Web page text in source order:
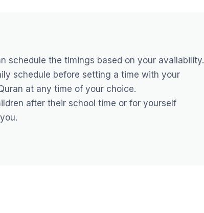
schedule the timings based on your availability.
schedule before setting a time with your
at any time of your choice.
after their school time or for yourself